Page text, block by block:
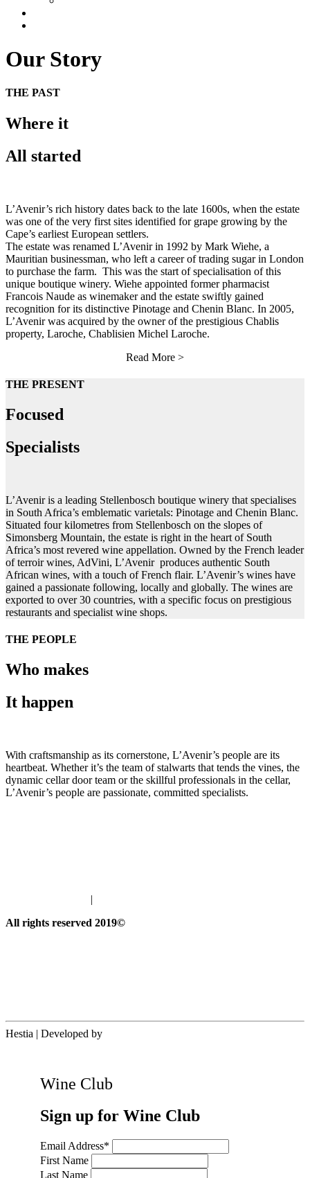
Our Story
THE PAST
Where it
All started
L’Avenir’s rich history dates back to the late 1600s, when the estate
was one of the very first sites identified for grape growing by the
Cape’s earliest European settlers.
The estate was renamed L’Avenir in 1992 by Mark Wiehe, a
Mauritian businessman, who left a career of trading sugar in London
to purchase the farm. This was the start of specialisation of this
unique boutique winery. Wiehe appointed former pharmacist
Francois Naude as winemaker and the estate swiftly gained
recognition for its distinctive Pinotage and Chenin Blanc. In 2005,
L’Avenir was acquired by the owner of the prestigious Chablis
property, Laroche, Chablisien Michel Laroche.
Read More >
THE PRESENT
Focused
Specialists
L’Avenir is a leading Stellenbosch boutique winery that specialises
in South Africa’s emblematic varietals: Pinotage and Chenin Blanc.
Situated four kilometres from Stellenbosch on the slopes of
Simonsberg Mountain, the estate is right in the heart of South
Africa’s most revered wine appellation. Owned by the French leader
of terroir wines, AdVini, L’Avenir produces authentic South
African wines, with a touch of French flair. L’Avenir’s wines have
gained a passionate following, locally and globally. The wines are
exported to over 30 countries, with a specific focus on prestigious
restaurants and specialist wine shops.
THE PEOPLE
Who makes
It happen
With craftsmanship as its cornerstone, L’Avenir’s people are its
heartbeat. Whether it’s the team of stalwarts that tends the vines, the
dynamic cellar door team or the skillful professionals in the cellar,
L’Avenir’s people are passionate, committed specialists.
|
All rights reserved 2019©
Hestia | Developed by
Wine Club
Sign up for Wine Club
Email Address*
First Name
Last Name